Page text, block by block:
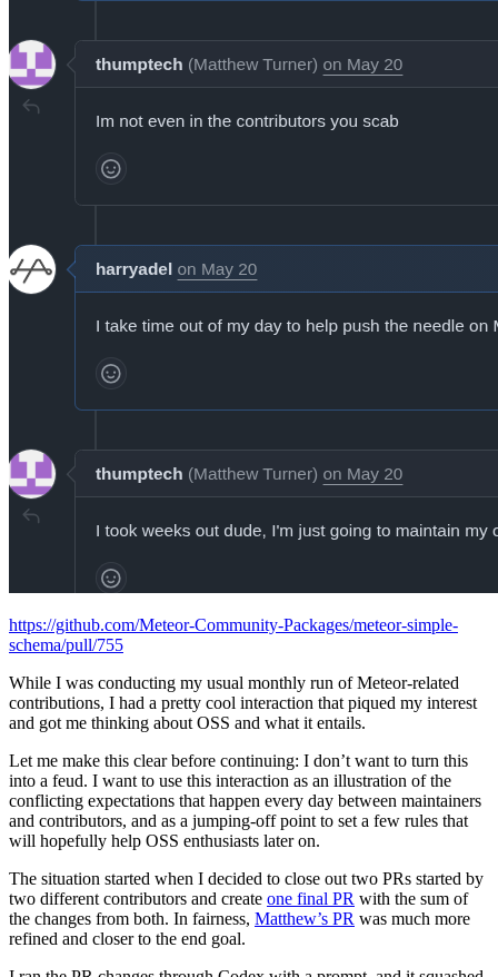
https://github.com/Meteor-Community-Packages/meteor-simple-
schema/pull/755
While I was conducting my usual monthly run of Meteor-related
contributions, I had a pretty cool interaction that piqued my interest
and got me thinking about OSS and what it entails.
Let me make this clear before continuing: I don’t want to turn this
into a feud. I want to use this interaction as an illustration of the
conflicting expectations that happen every day between maintainers
and contributors, and as a jumping-off point to set a few rules that
will hopefully help OSS enthusiasts later on.
The situation started when I decided to close out two PRs started by
two different contributors and create one final PR with the sum of
the changes from both. In fairness, Matthew’s PR was much more
refined and closer to the end goal.